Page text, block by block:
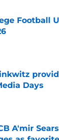
Football
by on Invalid Date
Days
by on Invalid Date
A'mir